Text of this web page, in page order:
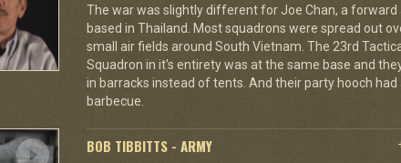
The war was slightly different for Joe Chan, a forward
based in Thailand. Most squadrons were spread out
small air fields around South Vietnam. The 23rd
Squadron in it's entirety was at the same base and
in barracks instead of tents. And their party hooch had
barbecue.
BOB TIBBITTS - ARMY